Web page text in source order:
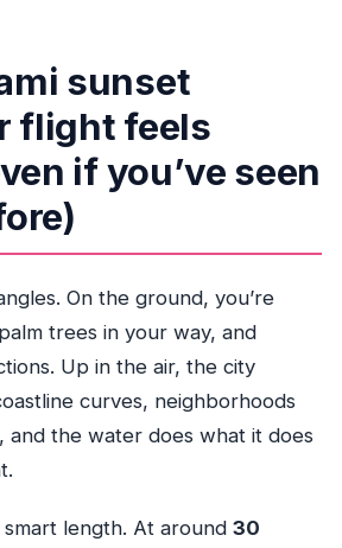
limit?
if weather is poor?
sunset
flight feels
if you’ve seen
On the ground, you’re
trees in your way, and
Up in the air, the city
curves, neighborhoods
and the water does what it does
smart length. At around 30